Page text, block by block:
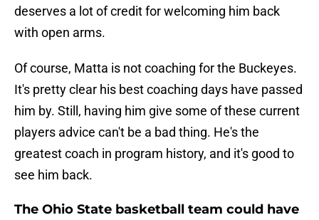
deserves a lot of credit for welcoming him back
with open arms.
Of course, Matta is not coaching for the Buckeyes.
It's pretty clear his best coaching days have passed
him by. Still, having him give some of these current
players advice can't be a bad thing. He's the
greatest coach in program history, and it's good to
see him back.
The Ohio State basketball team could have